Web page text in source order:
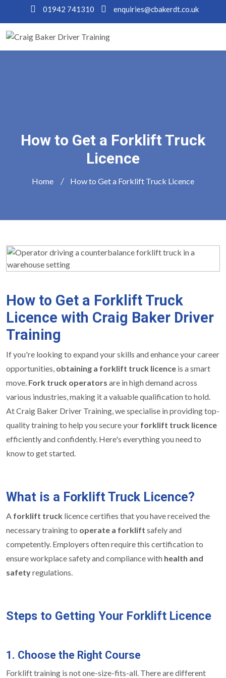
01942 741310 enquiries@cbakerdt.co.uk
How to Get a Forklift Truck
Licence
Home How to Get a Forklift Truck Licence
How to Get a Forklift Truck
Licence with Craig Baker Driver
Training
If you're looking to expand your skills and enhance your career
opportunities, obtaining a forklift truck licence is a smart
move. Fork truck operators are in high demand across
various industries, making it a valuable qualification to hold.
At Craig Baker Driver Training, we specialise in providing top-
quality training to help you secure your forklift truck licence
efficiently and confidently. Here's everything you need to
know to get started.
What is a Forklift Truck Licence?
A forklift truck licence certifies that you have received the
necessary training to operate a forklift safely and
competently. Employers often require this certification to
ensure workplace safety and compliance with health and
safetyregulations.
Steps to Getting Your Forklift Licence
1. Choose the Right Course
Forklift training is not one-size-fits-all. There are different